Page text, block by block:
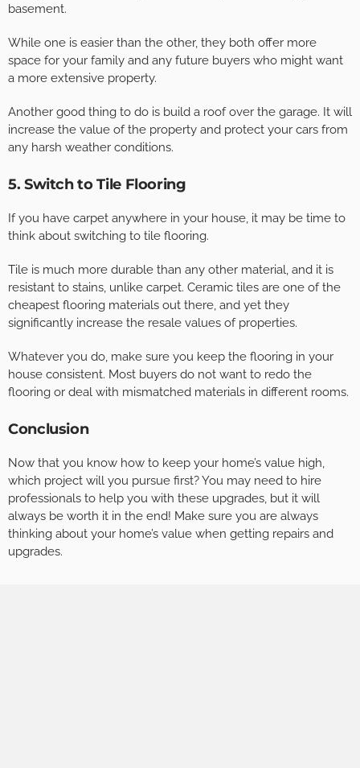
basement.
While one is easier than the other, they both offer more
space for your family and any future buyers who might want
a more extensive property.
Another good thing to do is build a roof over the garage. It will
increase the value of the property and protect your cars from
any harsh weather conditions.
5. Switch to Tile Flooring
If you have carpet anywhere in your house, it may be time to
think about switching to tile flooring.
Tile is much more durable than any other material, and it is
resistant to stains, unlike carpet. Ceramic tiles are one of the
cheapest flooring materials out there, and yet they
significantly increase the resale values of properties.
Whatever you do, make sure you keep the flooring in your
house consistent. Most buyers do not want to redo the
flooring or deal with mismatched materials in different rooms.
Conclusion
Now that you know how to keep your home’s value high,
which project will you pursue first? You may need to hire
professionals to help you with these upgrades, but it will
always be worth it in the end! Make sure you are always
thinking about your home’s value when getting repairs and
upgrades.